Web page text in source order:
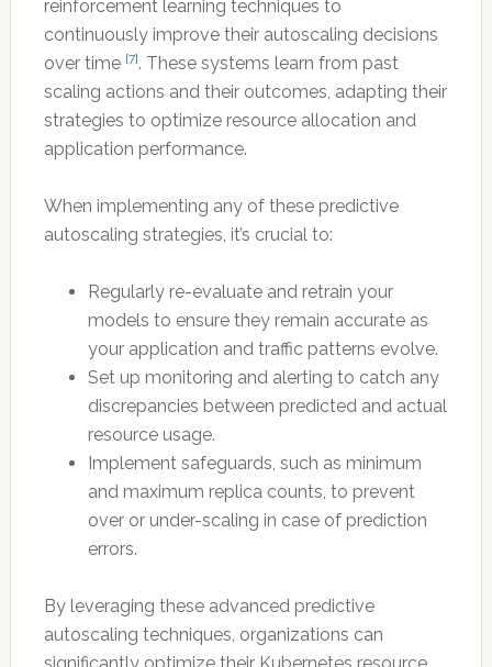
reinforcement learning techniques to
continuously improve their autoscaling decisions
over time [7]. These systems learn from past
scaling actions and their outcomes, adapting their
strategies to optimize resource allocation and
application performance.
When implementing any of these predictive
autoscaling strategies, it’s crucial to:
Regularly re-evaluate and retrain your
models to ensure they remain accurate as
your application and traffic patterns evolve.
Set up monitoring and alerting to catch any
discrepancies between predicted and actual
resource usage.
Implement safeguards, such as minimum
and maximum replica counts, to prevent
over or under-scaling in case of prediction
errors.
By leveraging these advanced predictive
autoscaling techniques, organizations can